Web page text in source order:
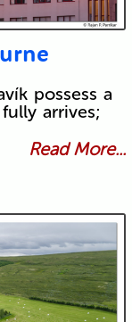
possess a
arrives;
Read More...